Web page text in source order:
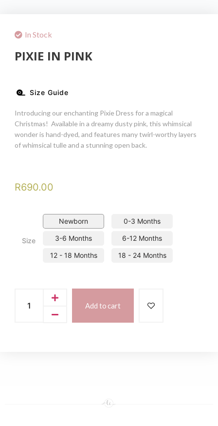
In Stock
PIXIE IN PINK
Size Guide
Introducing our enchanting Pixie Dress for a magical
Christmas! Available in a dreamy dusty pink, this whimsical
wonder is hand-dyed, and features many twirl-worthy layers
of whimsical tulle and a stunning open back.
R690.00
Size
Newborn 0-3 Months
3-6 Months 6-12 Months
12 - 18 Months 18 - 24 Months
Add to cart